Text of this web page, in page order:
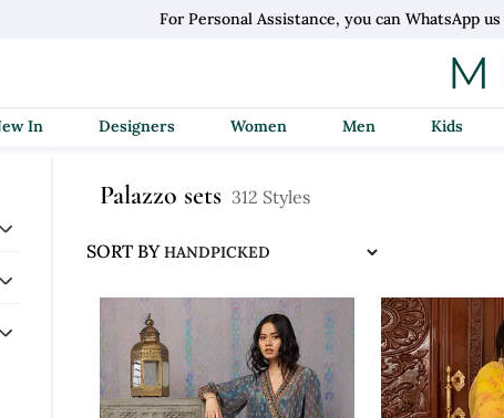
For Personal Assistance, you can WhatsApp
New In Designers Women Men Kids
Palazzo sets 312 Styles
SORT BY